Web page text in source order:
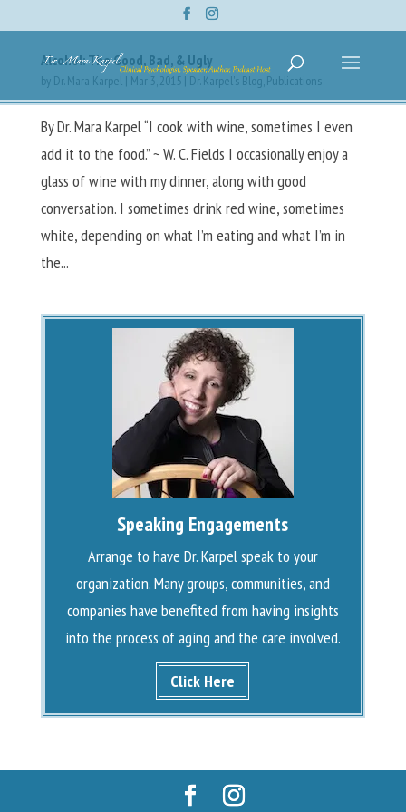
Alcohol: The Good, Bad, & Ugly
by Dr. Mara Karpel| Mar 3, 2015| Dr. Karpel's Blog Publications
By Dr. Mara Karpel “I cook with wine, sometimes I even
add it to the food.” ~ W. C. Fields I occasionally enjoy a
glass of wine with my dinner, along with good
conversation. I sometimes drink red wine, sometimes
white, depending on what I’m eating and what I’m in
the...
Speaking Engagements
Arrange to have Dr. Karpel speak to your
organization. Many groups, communities, and
companies have benefited from having insights
into the process of aging and the care involved.
Click Here